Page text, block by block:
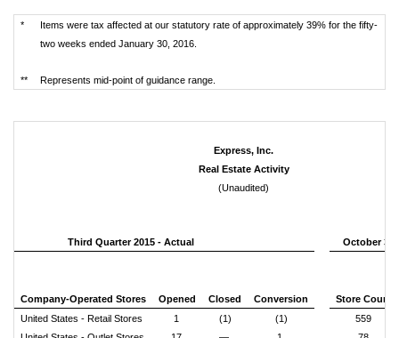
*
Items were tax affected at our statutory rate of approximately 39% for the fifty-
two weeks ended January 30, 2016.
** Represents mid-point of guidance range.
Express, Inc.
Real Estate Activity
(Unaudited)
Third Quarter 2015 - Actual October
Company-Operated Stores Opened Closed Conversion
Store Count
United States - Retail Stores
1 (1) (1)
559